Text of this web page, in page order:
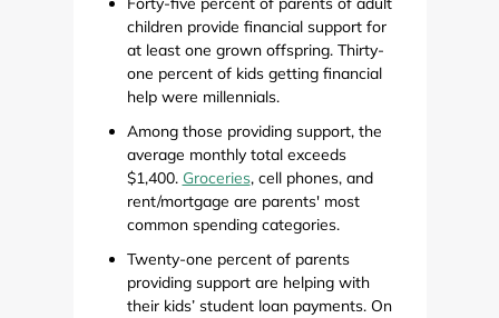
children provide financial support for
at least one grown offspring. Thirty-
one percent of kids getting financial
help were millennials.
Among those providing support, the
average monthly total exceeds
$1,400. Groceries, cell phones, and
rent/mortgage are parents' most
common spending categories.
Twenty-one percent of parents
providing support are helping with
their kids’ student loan payments. On